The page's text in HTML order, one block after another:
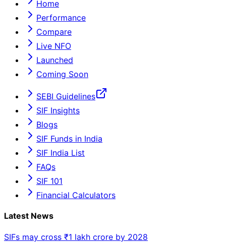
Home
Performance
Compare
Live NFO
Launched
Coming Soon
SEBI Guidelines
SIF Insights
Blogs
SIF Funds in India
SIF India List
FAQs
SIF 101
Financial Calculators
Latest News
SIFs may cross ₹1 lakh crore by 2028